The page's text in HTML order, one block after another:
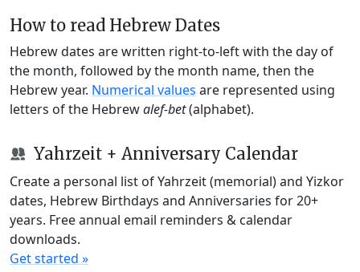
How to read Hebrew Dates
Hebrew dates are written right-to-left with the day of
the month, followed by the month name, then the
Hebrew year. Numerical values are represented using
letters of the Hebrewalef-bet(alphabet).
Yahrzeit + Anniversary Calendar
Create a personal list of Yahrzeit (memorial) and Yizkor
dates, Hebrew Birthdays and Anniversaries for 20+
years. Free annual email reminders & calendar
downloads.
Get started »